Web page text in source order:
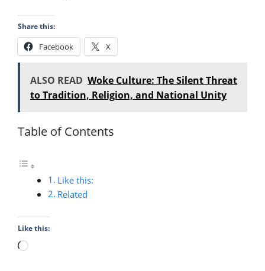
Share this:
Facebook X
ALSO READ Woke Culture: The Silent Threat
to Tradition, Religion, and National Unity
Table of Contents
Like this:
Related
Like this:
Loading…